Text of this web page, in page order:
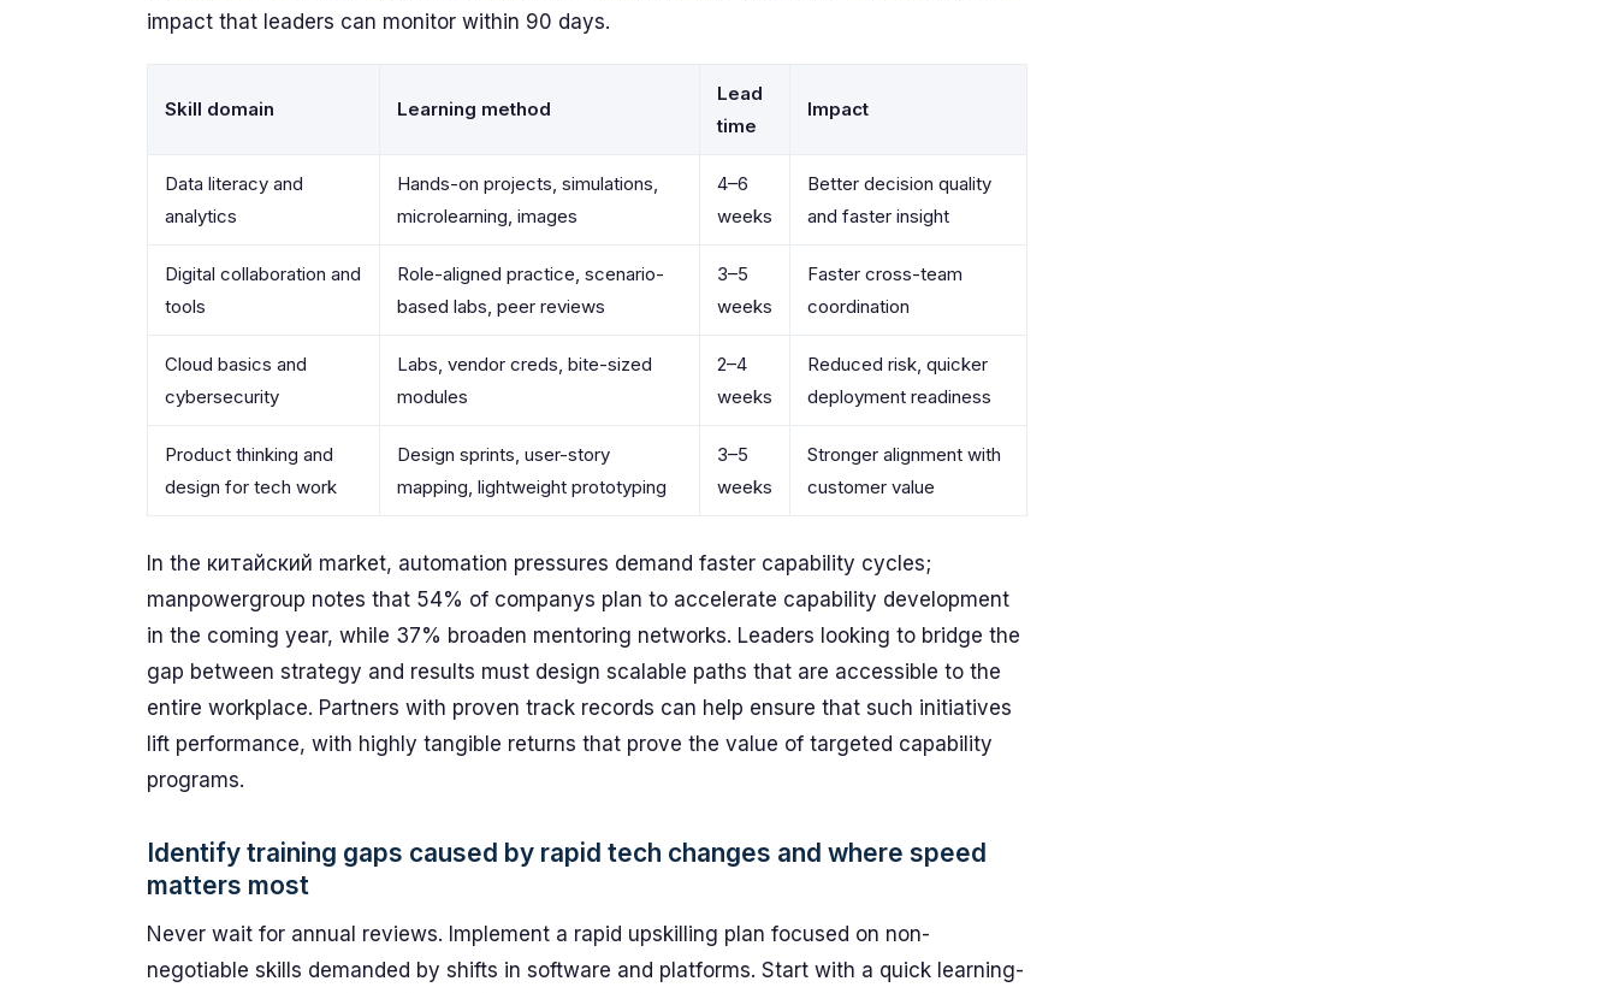
impact that leaders can monitor within 90 days.
Skill domain Learning method
Lead
time
Impact
Data literacy and
analytics
Hands-on projects, simulations,
microlearning, images
4–6
weeks
Better decision quality
and faster insight
Digital collaboration and
tools
Role-aligned practice, scenario-
based labs, peer reviews
3–5
weeks
Faster cross-team
coordination
Cloud basics and
cybersecurity
Labs, vendor creds, bite-sized
modules
2–4
weeks
Reduced risk, quicker
deployment readiness
Product thinking and
design for tech work
Design sprints, user-story
mapping, lightweight prototyping
3–5
weeks
Stronger alignment with
customer value
In the китайский market, automation pressures demand faster capability cycles;
manpowergroup notes that 54% of companys plan to accelerate capability development
in the coming year, while 37% broaden mentoring networks. Leaders looking to bridge the
gap between strategy and results must design scalable paths that are accessible to the
entire workplace. Partners with proven track records can help ensure that such initiatives
lift performance, with highly tangible returns that prove the value of targeted capability
programs.
Identify training gaps caused by rapid tech changes and where speed
matters most
Never wait for annual reviews. Implement a rapid upskilling plan focused on non-
negotiable skills demanded by shifts in software and platforms. Start with a quick learning-